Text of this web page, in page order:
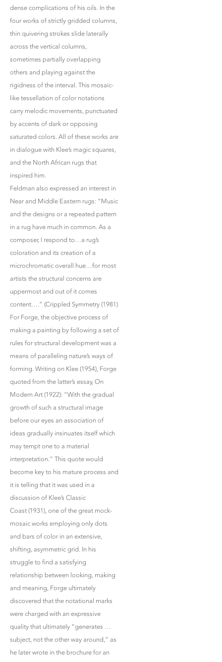
dense complications of his oils. In the
four works of strictly gridded columns,
thin quivering strokes slide laterally
across the vertical columns,
sometimes partially overlapping
others and playing against the
rigidness of the interval. This mosaic-
like tessellation of color notations
carry melodic movements, punctuated
by accents of dark or opposing
saturated colors. All of these works are
in dialogue with Klee’s magic squares,
and the North African rugs that
inspired him.
Feldman also expressed an interest in
Near and Middle Eastern rugs: “Music
and the designs or a repeated pattern
in a rug have much in common. As a
composer, I respond to…a rug’s
coloration and its creation of a
microchromatic overall hue…for most
artists the structural concerns are
uppermost and out of it comes
content….” (Crippled Symmetry (1981)
For Forge, the objective process of
making a painting by following a set of
rules for structural development was a
means of paralleling nature’s ways of
forming. Writing on Klee (1954), Forge
quoted from the latter’s essay, On
Modern Art (1922): “With the gradual
growth of such a structural image
before our eyes an association of
ideas gradually insinuates itself which
may tempt one to a material
interpretation.” This quote would
become key to his mature process and
it is telling that it was used in a
discussion of Klee’s Classic
Coast (1931), one of the great mock-
mosaic works employing only dots
and bars of color in an extensive,
shifting, asymmetric grid. In his
struggle to find a satisfying
relationship between looking, making
and meaning, Forge ultimately
discovered that the notational marks
were charged with an expressive
quality that ultimately “generates …
subject, not the other way around,” as
he later wrote in the brochure for an